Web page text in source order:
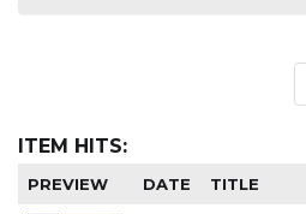
ITEM HITS:
PREVIEW DATE TITLE